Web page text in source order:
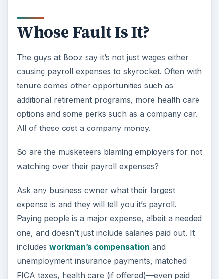
Whose Fault Is It?
The guys at Booz say it’s not just wages either
causing payroll expenses to skyrocket. Often with
tenure comes other opportunities such as
additional retirement programs, more health care
options and some perks such as a company car.
All of these cost a company money.
So are the musketeers blaming employers for not
watching over their payroll expenses?
Ask any business owner what their largest
expense is and they will tell you it’s payroll.
Paying people is a major expense, albeit a needed
one, and doesn’t just include salaries paid out. It
includes workman’s compensation and
unemployment insurance payments, matched
FICA taxes, health care (if offered)—even paid